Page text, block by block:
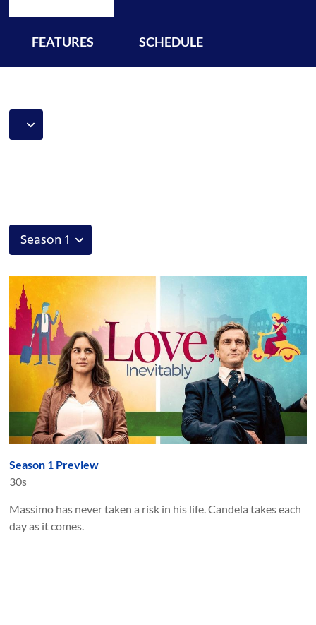
FEATURES SCHEDULE
Season 1 Preview
30s
Massimo has never taken a risk in his life. Candela takes each
day as it comes.